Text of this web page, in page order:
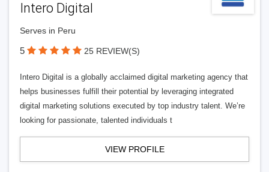
Intero Digital
Serves in Peru
5 25 REVIEW(S)
Intero Digital is a globally acclaimed digital marketing agency that
helps businesses fulfill their potential by leveraging integrated
digital marketing solutions executed by top industry talent. We’re
looking for passionate, talented individuals t
VIEW PROFILE